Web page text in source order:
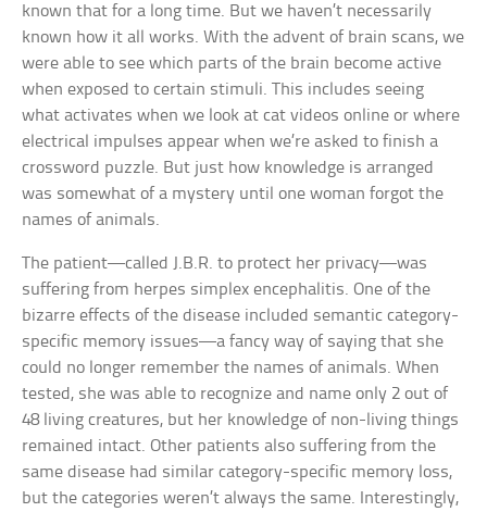
known that for a long time. But we haven’t necessarily
known how it all works. With the advent of brain scans, we
were able to see which parts of the brain become active
when exposed to certain stimuli. This includes seeing
what activates when we look at cat videos online or where
electrical impulses appear when we’re asked to finish a
crossword puzzle. But just how knowledge is arranged
was somewhat of a mystery until one woman forgot the
names of animals.
The patient—called J.B.R. to protect her privacy—was
suffering from herpes simplex encephalitis. One of the
bizarre effects of the disease included semantic category-
specific memory issues—a fancy way of saying that she
could no longer remember the names of animals. When
tested, she was able to recognize and name only 2 out of
48 living creatures, but her knowledge of non-living things
remained intact. Other patients also suffering from the
same disease had similar category-specific memory loss,
but the categories weren’t always the same. Interestingly,